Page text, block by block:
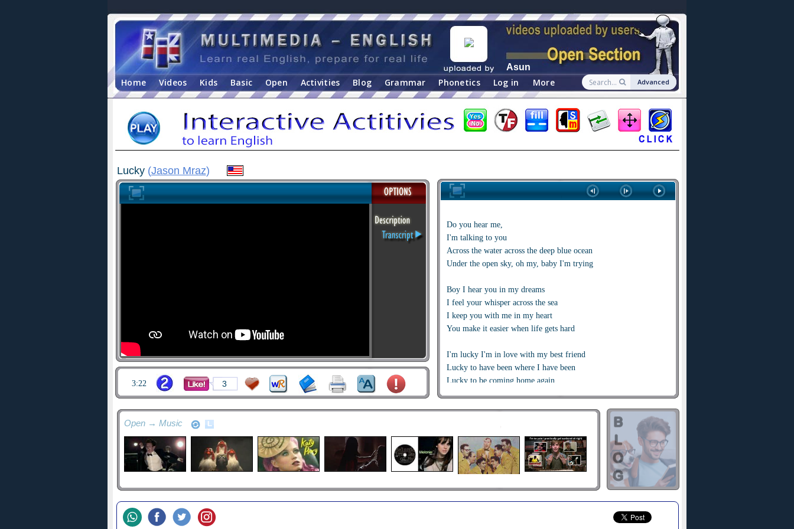
Asun
Home Videos Kids Basic Open Activities Blog Grammar Phonetics Log in More Advanced
Lucky (Jason Mraz)
Do you hear me,
I'm talking to you
Across the water across the deep blue ocean
Under the open sky, oh my, baby I'm trying
Boy I hear you in my dreams
I feel your whisper across the sea
I keep you with me in my heart
You make it easier when life gets hard
I'm lucky I'm in love with my best friend
Lucky to have been where I have been
Lucky to be coming home again
Ooohh ooooh oooh oooh ooh ooh
Every time we say goodbye
I wish we had one more kiss
I'll wait for you I promise you, I will
3:22 3
Open → Music